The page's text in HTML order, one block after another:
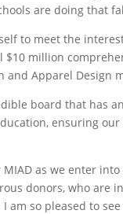
are doing that
to meet the
$10 million
and Apparel Design
board that has
ensuring
MIAD as we enter
donors, who are
am so pleased to